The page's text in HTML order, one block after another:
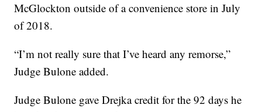
McGlockton outside of a convenience store in July
of 2018.
“I’m not really sure that I’ve heard any remorse,”
Judge Bulone added.
Judge Bulone gave Drejka credit for the 92 days he